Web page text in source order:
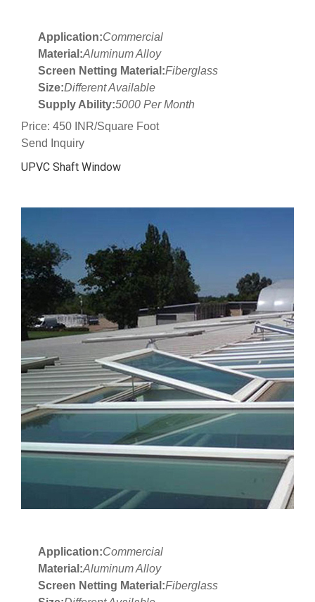
Application:Commercial
Material:Aluminum Alloy
Screen Netting Material:Fiberglass
Size:Different Available
Supply Ability:5000 Per Month
Price: 450 INR/Square Foot
Send Inquiry
UPVC Shaft Window
Application:Commercial
Material:Aluminum Alloy
Screen Netting Material:Fiberglass